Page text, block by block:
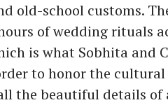
old-school customs.
of wedding rituals
is what Sobhita and
to honor the cultural
the beautiful details of